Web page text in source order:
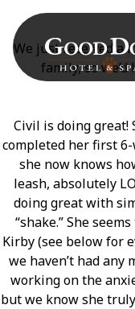
We just received a
family, so
Civil is doing great!
completed her first
she now knows
leash, absolutely
doing great with
“shake.” She
Kirby (see below for
we haven’t had any
working on the
but we know she